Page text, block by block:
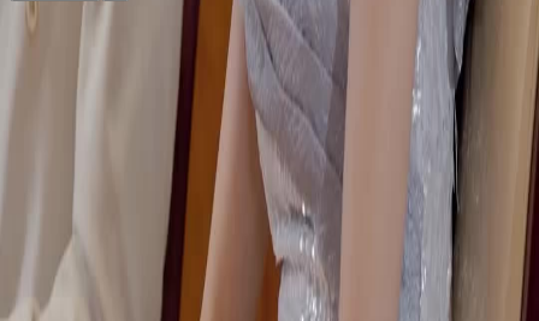
About
support@netshort.com
Hot Series
Download App